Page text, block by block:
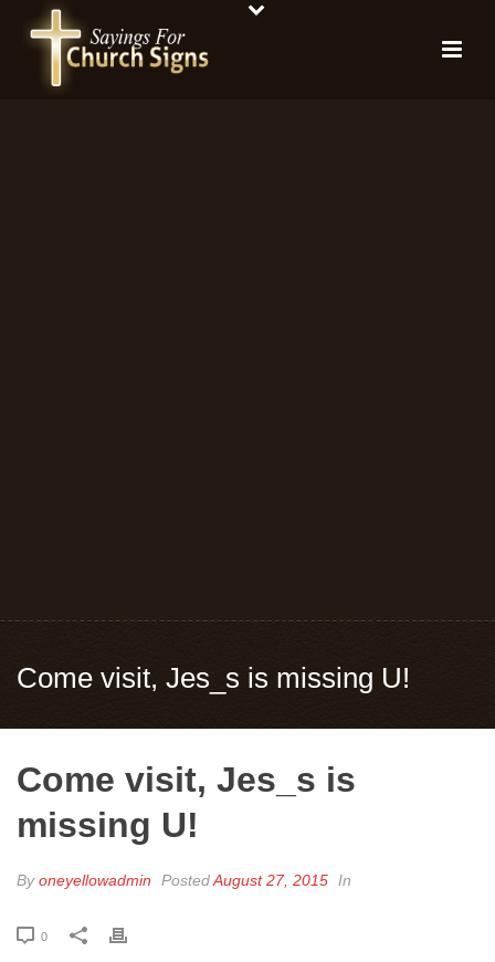
Come visit, Jes_s is missing U!
Come visit, Jes_s is
missing U!
Byoneyellowadmin PostedAugust 27, 2015 In
0